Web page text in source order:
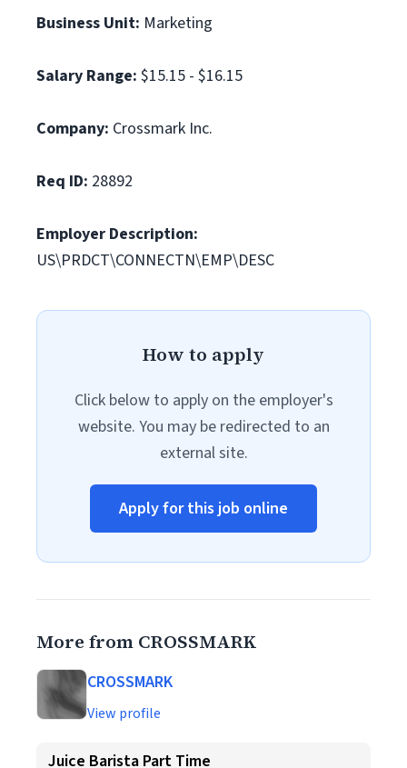
Business Unit: Marketing
Salary Range: $15.15 - $16.15
Company: Crossmark Inc.
Req ID: 28892
Employer Description:
US\PRDCT\CONNECTN\EMP\DESC
How to apply
Click below to apply on the employer's
website. You may be redirected to an
external site.
Apply for this job online
More from CROSSMARK
CROSSMARK
View profile
Juice Barista Part Time